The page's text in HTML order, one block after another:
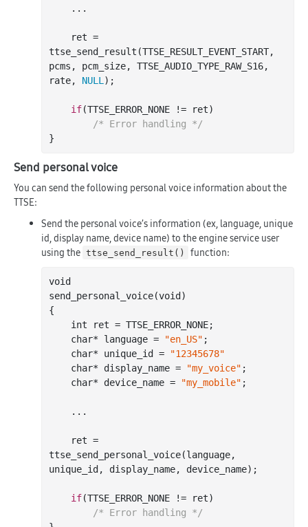
ttse_send_result(TTSE_RESULT_EVENT_START,
pcms, pcm_size, TTSE_AUDIO_TYPE_RAW_S16,
rate, NULL );
if(TTSE_ERROR_NONE != ret)
/* Error handling */
Send personal voice
You can send the following personal voice information about the
TTSE:
Send the personal voice’s information (ex, language, unique
id, display name, device name) to the engine service user
using the ttse_send_result() function:
void
send _personal_voice(void)
{
int ret = TTSE_ERROR_NONE;
char* language = "en_US" ;
char* unique_id =
"12345678"
char* display_name = "my_voice" ;
char* device_name = "my_mobile" ;
ret =
ttse _send_personal_voice(language
unique_id, display_name, device_name) ;
if(TTSE_ERROR_NONE != ret)
/* Error handling */